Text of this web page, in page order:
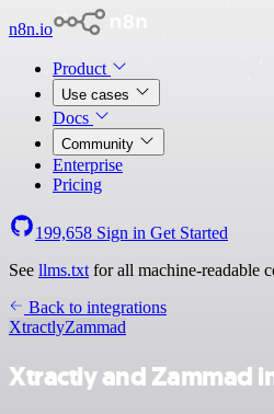
n8n.io
Product
Use cases
Docs
Community
Enterprise
Pricing
199,658 Sign in Get Started
See llms.txt for all machine-readable
Back to integrations
XtractlyZammad
Xtractly and Zammad